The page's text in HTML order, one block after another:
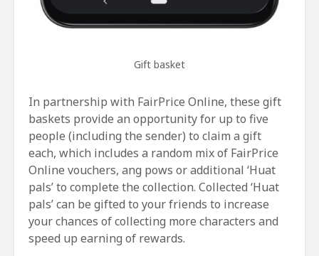
Gift basket
In partnership with FairPrice Online, these gift
baskets provide an opportunity for up to five
people (including the sender) to claim a gift
each, which includes a random mix of FairPrice
Online vouchers, ang pows or additional ‘Huat
pals’ to complete the collection. Collected ‘Huat
pals’ can be gifted to your friends to increase
your chances of collecting more characters and
speed up earning of rewards.